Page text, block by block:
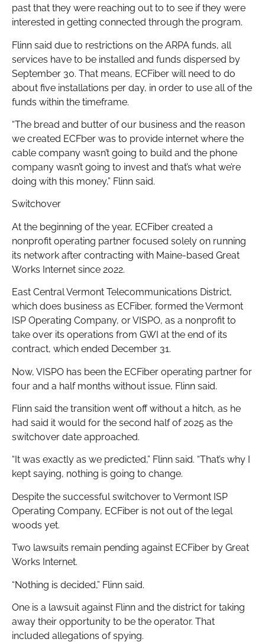
past that they were reaching out to to see if they were
interested in getting connected through the program.
Flinn said due to restrictions on the ARPA funds, all
services have to be installed and funds dispersed by
September 30. That means, ECFiber will need to do
about five installations per day, in order to use all of the
funds within the timeframe.
“The bread and butter of our business and the reason
we created ECFber was to provide internet where the
cable company wasn’t going to build and the phone
company wasn’t going to invest and that’s what we’re
doing with this money,” Flinn said.
Switchover
At the beginning of the year, ECFiber created a
nonprofit operating partner focused solely on running
its network after contracting with Maine-based Great
Works Internet since 2022.
East Central Vermont Telecommunications District,
which does business as ECFiber, formed the Vermont
ISP Operating Company, or VISPO, as a nonprofit to
take over its operations from GWI at the end of its
contract, which ended December 31.
Now, VISPO has been the ECFiber operating partner for
four and a half months without issue, Flinn said.
Flinn said the transition went off without a hitch, as he
had said it would for the second half of 2025 as the
switchover date approached.
“It was exactly as we predicted,” Flinn said. “That’s why I
kept saying, nothing is going to change.
Despite the successful switchover to Vermont ISP
Operating Company, ECFiber is not out of the legal
woods yet.
Two lawsuits remain pending against ECFiber by Great
Works Internet.
“Nothing is decided,” Flinn said.
One is a lawsuit against Flinn and the district for taking
away their opportunity to be the operator. That
included allegations of spying.